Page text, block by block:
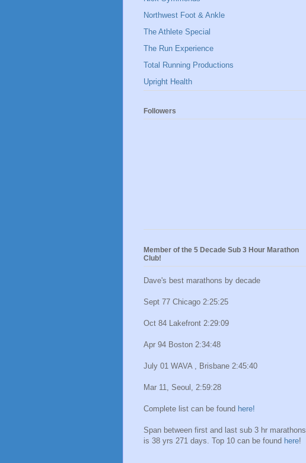
Northwest Foot & Ankle
The Athlete Special
The Run Experience
Total Running Productions
Upright Health
Followers
Member of the 5 Decade Sub 3 Hour Marathon
Club!
Dave's best marathons by decade
Sept 77 Chicago 2:25:25
Oct 84 Lakefront 2:29:09
Apr 94 Boston 2:34:48
July 01 WAVA , Brisbane 2:45:40
Mar 11, Seoul, 2:59:28
Complete list can be found here!
Span between first and last sub 3 hr marathons
is 38 yrs 271 days. Top 10 can be found here!